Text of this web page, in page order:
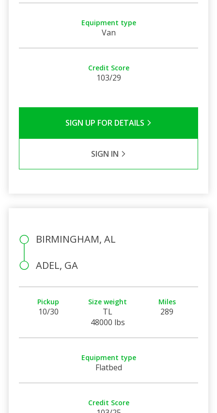
Equipment type
Van
Credit Score
103/29
SIGN UP FOR DETAILS
SIGN IN
BIRMINGHAM, AL
ADEL, GA
Pickup
10/30
Size weight
TL
48000 lbs
Miles
289
Equipment type
Flatbed
Credit Score